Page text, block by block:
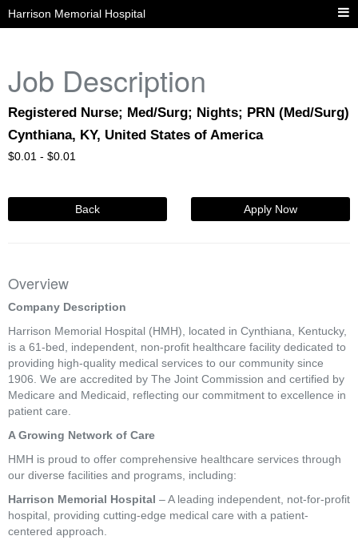
Harrison Memorial Hospital
Job Description
Registered Nurse; Med/Surg; Nights; PRN (Med/Surg)
Cynthiana, KY, United States of America
$0.01 - $0.01
Back Apply Now
Overview
Company Description
Harrison Memorial Hospital (HMH), located in Cynthiana, Kentucky,
is a 61-bed, independent, non-profit healthcare facility dedicated to
providing high-quality medical services to our community since
1906. We are accredited by The Joint Commission and certified by
Medicare and Medicaid, reflecting our commitment to excellence in
patient care.
A Growing Network of Care
HMH is proud to offer comprehensive healthcare services through
our diverse facilities and programs, including:
Harrison Memorial Hospital – A leading independent, not-for-profit
hospital, providing cutting-edge medical care with a patient-
centered approach.